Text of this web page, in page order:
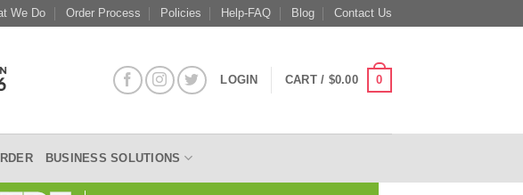
We Do Order Process Policies Help-FAQ Blog Contact Us
LOGIN CART / $0.00 0
BUSINESS SOLUTIONS